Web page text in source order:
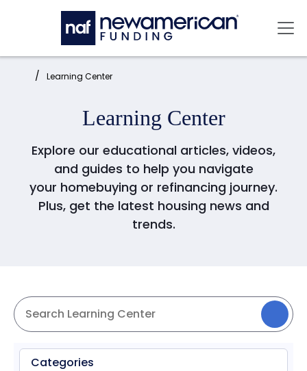
Skip to main content
Home: Learning Center
Learning Center
Explore our educational articles, videos,
and guides to help you navigate
your homebuying or refinancing journey.
Plus, get the latest housing news and
trends.
Categories